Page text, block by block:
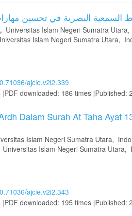
السمعية البصرية في تحسين مهارات
Universitas Islam Negeri Sumatra
Islam Negeri Sumatra Utara,
ajcie.v2i2.339
downloaded: 186 times |Published:
Dalam Surah At Taha Ayat
Islam Negeri Sumatra Utara,
Universitas Islam Negeri Sumatra Utara,
ajcie.v2i2.343
downloaded: 195 times |Published: